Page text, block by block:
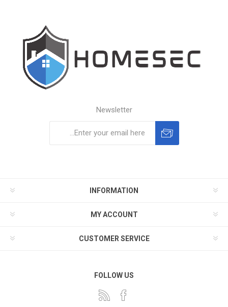
Newsletter
INFORMATION
MY ACCOUNT
CUSTOMER SERVICE
FOLLOW US